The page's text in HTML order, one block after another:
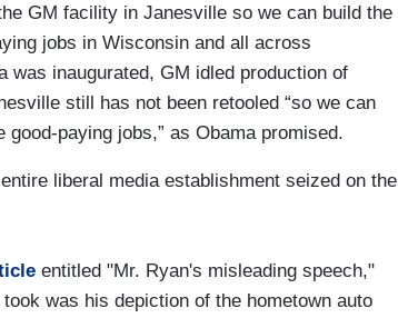
GM facility in Janesville so we can build the
jobs in Wisconsin and all across
was inaugurated, GM idled production of
still has not been retooled “so we can
paying jobs,” as Obama promised.
liberal media establishment seized on the
entitled "Mr. Ryan's misleading speech,"
was his depiction of the hometown auto